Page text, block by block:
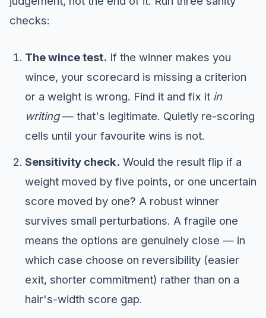
checks:
The wince test. If the winner makes you
wince, your scorecard is missing a criterion
or a weight is wrong. Find it and fix it in
writing— that's legitimate. Quietly re-scoring
cells until your favourite wins is not.
Sensitivity check. Would the result flip if a
weight moved by five points, or one uncertain
score moved by one? A robust winner
survives small perturbations. A fragile one
means the options are genuinely close — in
which case choose on reversibility (easier
exit, shorter commitment) rather than on a
hair's-width score gap.